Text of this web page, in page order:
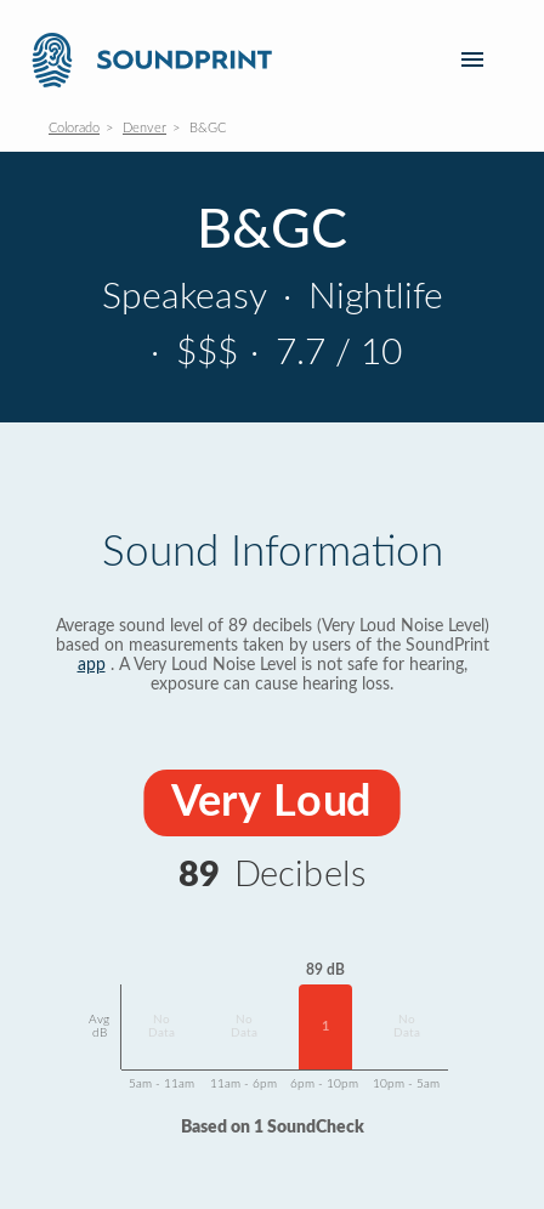
Colorado Denver B&GC
B&GC
Speakeasy ·
Nightlife
· $$$ · 7.7 / 10
Sound Information
Average sound level of 89 decibels (Very Loud Noise Level)
based on measurements taken by users of the SoundPrint
app. A Very Loud Noise Level is not safe for hearing,
exposure can cause hearing loss.
Very Loud
89 Decibels
Avg
dB
Data
Data
89 dB
1
Data
5am - 11am 11am - 6pm 6pm - 10pm 10pm - 5am
Based on 1 SoundCheck